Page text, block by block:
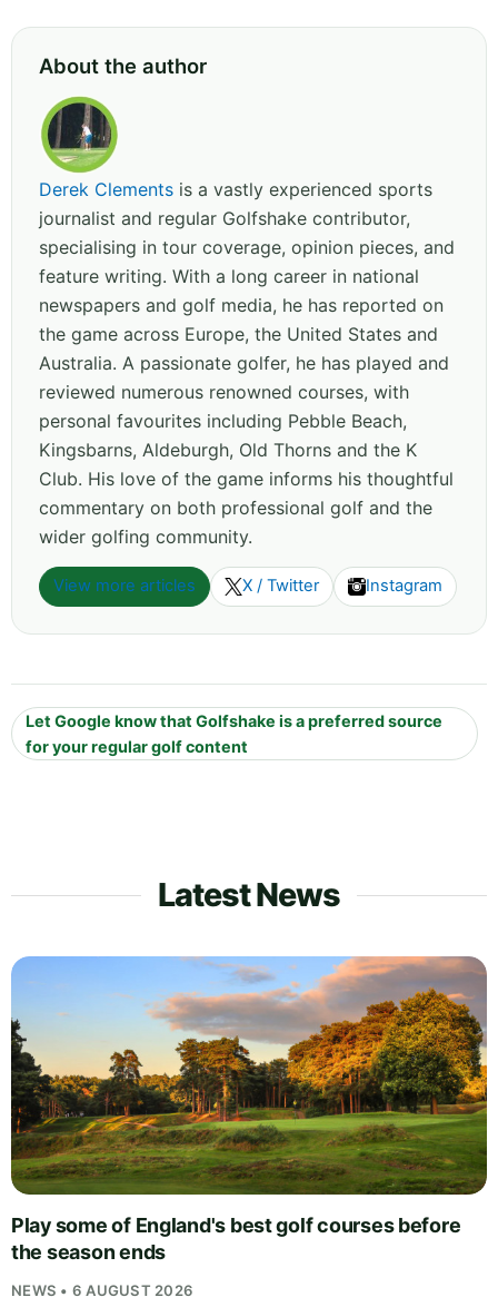
About the author
Derek Clements is a vastly experienced sports
journalist and regular Golfshake contributor,
specialising in tour coverage, opinion pieces, and
feature writing. With a long career in national
newspapers and golf media, he has reported on
the game across Europe, the United States and
Australia. A passionate golfer, he has played and
reviewed numerous renowned courses, with
personal favourites including Pebble Beach,
Kingsbarns, Aldeburgh, Old Thorns and the K
Club. His love of the game informs his thoughtful
commentary on both professional golf and the
wider golfing community.
View more articles X / Twitter Instagram
Let Google know that Golfshake is a preferred source
for your regular golf content
Latest News
Play some of England's best golf courses before
the season ends
NEWS • 6 AUGUST 2026